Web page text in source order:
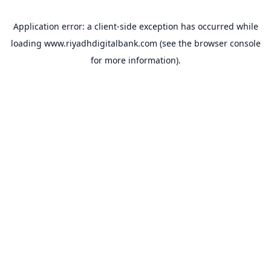
Application error: a client-side exception has occurred while
loading www.riyadhdigitalbank.com (see the browser console
for more information).